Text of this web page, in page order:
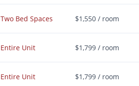
Two Bed Spaces $1,550 / room
Entire Unit $1,799 / room
Entire Unit $1,799 / room